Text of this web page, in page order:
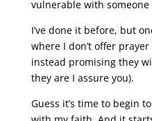
vulnerable with
I’ve done it before, but
where I don’t offer
instead promising they
they are I assure you).
Guess it’s time to begin